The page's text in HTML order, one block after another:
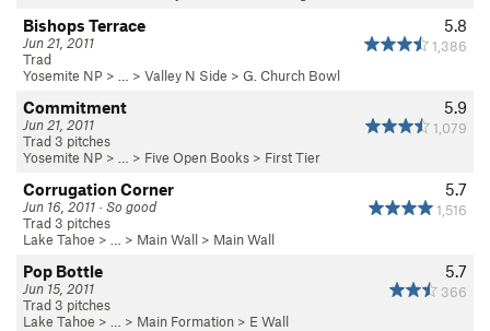
5.8
1,386
Bishops Terrace
Jun 21, 2011
Trad
Yosemite NP > … > Valley N Side > G. Church Bowl
5.9
1,079
Commitment
Jun 21, 2011
Trad 3 pitches
Yosemite NP > … > Five Open Books > First Tier
5.7
1,516
Corrugation Corner
Jun 16, 2011 · So good
Trad 3 pitches
Lake Tahoe > … > Main Wall > Main Wall
5.7
366
Pop Bottle
Jun 15, 2011
Trad 3 pitches
Lake Tahoe > … > Main Formation > E Wall